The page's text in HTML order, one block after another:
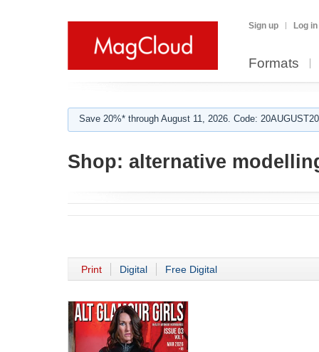
Sign up Log in
Formats
Save 20%* through August 11, 2026. Code:
Shop: alternative
Print Digital Free Digital